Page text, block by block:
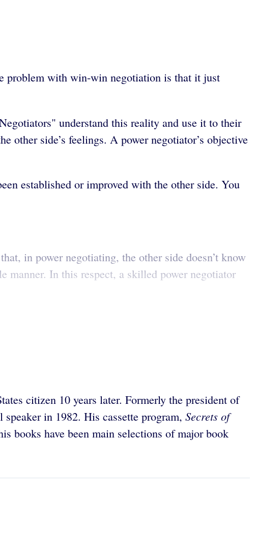
problem with win-win negotiation is that it just
understand this reality and use it to their
other side’s feelings. A power negotiator’s objective
established or improved with the other side. You
in power negotiating, the other side doesn’t know
manner. In this respect, a skilled power negotiator
citizen 10 years later. Formerly the president of
in 1982. His cassette program, Secrets of
books have been main selections of major book